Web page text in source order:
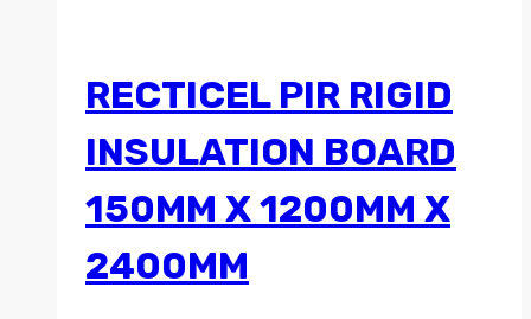
RECTICEL PIR RIGID
INSULATION BOARD
150MM X 1200MM X
2400MM